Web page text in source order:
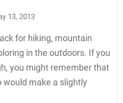
13, 2013
for hiking, mountain
in the outdoors. If you
you might remember that
make a slightly